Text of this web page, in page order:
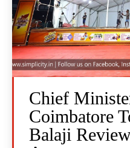
Chief
Coimbatore
Balaji